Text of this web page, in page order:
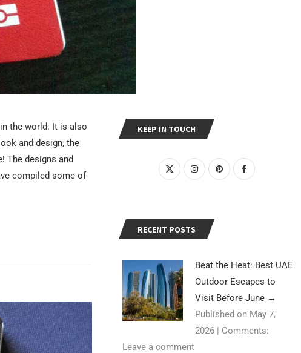
the world. It is also
and design, the
The designs and
compiled some of
KEEP IN TOUCH
RECENT POSTS
Beat the Heat: Best UAE
Outdoor Escapes to
Visit Before June →
Published on May 7,
2026 | Comments:
Leave a comment